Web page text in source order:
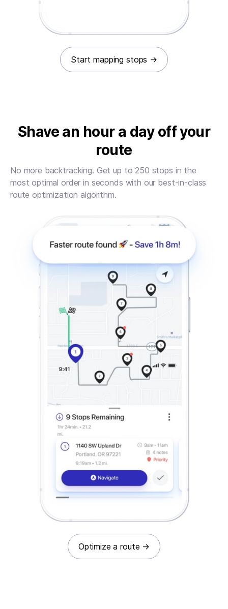
Start mapping stops →
Optimize a route →
Shave an hour a day off your
route
No more backtracking. Get up to 250 stops in the
most optimal order in seconds with our best-in-class
route optimization algorithm.